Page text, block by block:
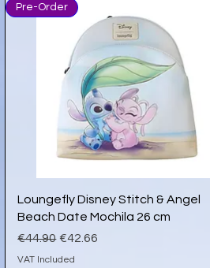
Quick View
Pre-Order
Loungefly Disney Stitch & Angel
Beach Date Mochila 26 cm
Regular Price
€44.90 Sale Price
€42.66
VAT Included